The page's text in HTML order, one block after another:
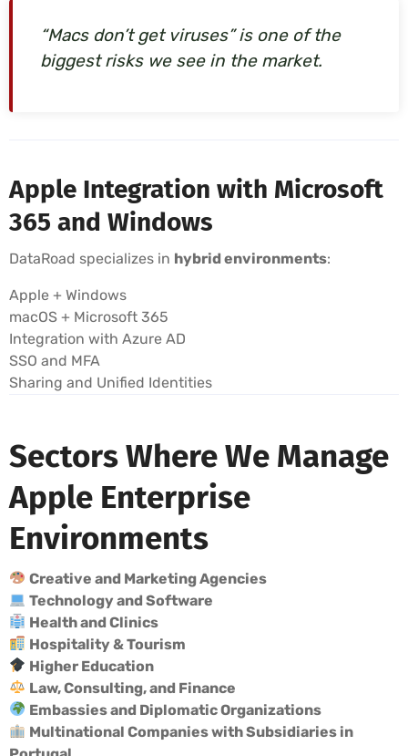
“Macs don’t get viruses” is one of the
biggest risks we see in the market.
Apple Integration with Microsoft
365 and Windows
DataRoad specializes in hybrid environments:
Apple + Windows
macOS + Microsoft 365
Integration with Azure AD
SSO and MFA
Sharing and Unified Identities
Sectors Where We Manage
Apple Enterprise
Environments
Creative and Marketing Agencies
Technology and Software
Health and Clinics
Hospitality & Tourism
Higher Education
Law, Consulting, and Finance
Embassies and Diplomatic Organizations
Multinational Companies with Subsidiaries in